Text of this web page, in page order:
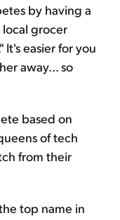
by having a
grocer
It's easier for you
away... so
based on
of tech
from their
top name in